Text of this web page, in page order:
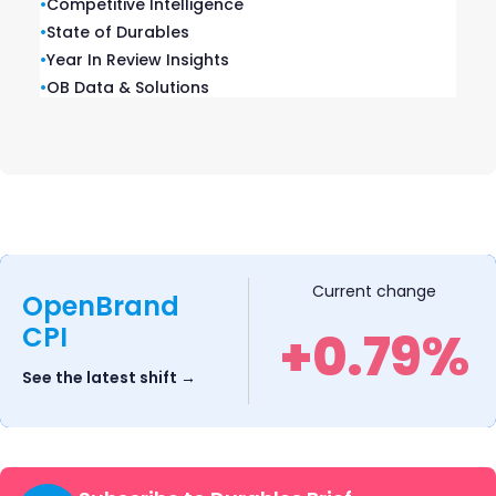
•Competitive Intelligence
•State of Durables
•Year In Review Insights
•OB Data & Solutions
OpenBrand
CPI
See the latest shift →
Current change
+0.79%
OpenBrand reveals the buyer behavior
behind every OPE purchase.
Drive pricing decisions
backed by data with
weekly competitive
promotional insights